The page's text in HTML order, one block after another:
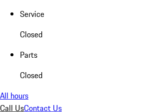
Service
Closed
Parts
Closed
All hours
Call UsContact Us